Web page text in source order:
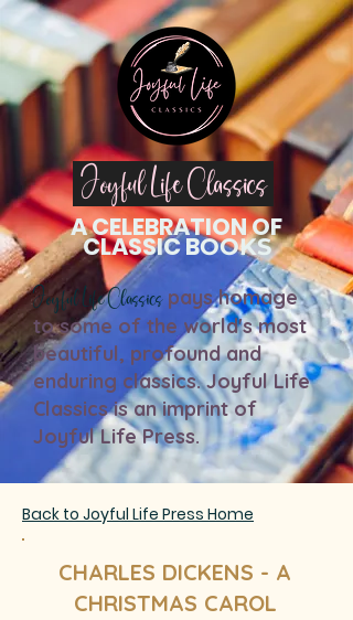
Joyful Life Classics
ACELEBRATION OF
CLASSICBOOKS
Joyful Life Classics pays homage
to some of the world's most
beautiful, profound and
enduring classics. Joyful Life
Classics is an imprint of
Joyful Life Press.
Back to Joyful Life Press Home
CHARLES DICKENS - A
CHRISTMAS CAROL